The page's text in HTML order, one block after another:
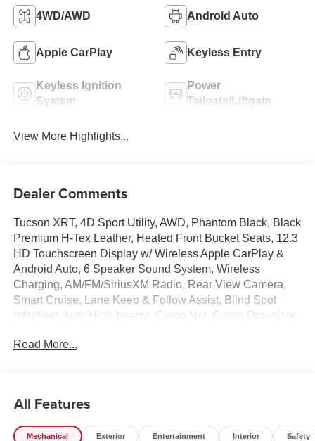
4WD/AWD Android Auto
Apple CarPlay Keyless Entry
Keyless Ignition
System
Power
Tailgate/Liftgate
View More Highlights...
Dealer Comments
Tucson XRT, 4D Sport Utility, AWD, Phantom Black, Black
Premium H-Tex Leather, Heated Front Bucket Seats, 12.3
HD Touchscreen Display w/ Wireless Apple CarPlay &
Android Auto, 6 Speaker Sound System, Wireless
Charging, AM/FM/SiriusXM Radio, Rear View Camera,
Smart Cruise, Lane Keep & Follow Assist, Blind Spot
Info/Alert, Auto High-beams, Cargo Net, Cargo Organizer,
Stability Control, First Aid Kit, Dual Zone A/C, Illuminated
18 x 7.5J Xrt-Exclusive Alloy.
Read More...
All Features
Mechanical Exterior Entertainment Interior Safety